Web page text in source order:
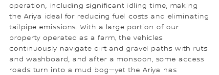
operation, including significant idling time, making
the Ariya ideal for reducing fuel costs and eliminating
tailpipe emissions. With a large portion of our
property operated as a farm, the vehicles
continuously navigate dirt and gravel paths with ruts
and washboard, and after a monsoon, some access
roads turn into a mud bog—yet the Ariya has